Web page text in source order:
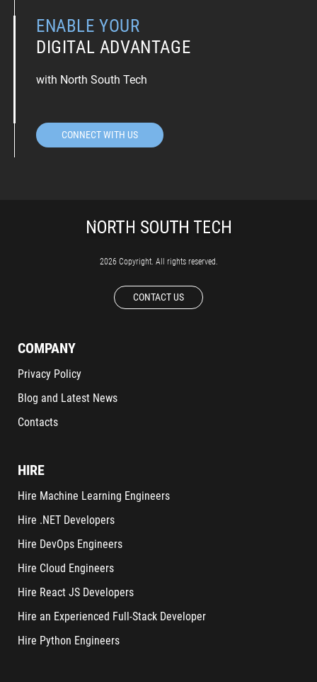
ENABLE YOUR
DIGITAL ADVANTAGE
with North South Tech
CONNECT WITH US
2026 Copyright. All rights reserved.
CONTACT US
COMPANY
Privacy Policy
Blog and Latest News
Contacts
HIRE
Hire Machine Learning Engineers
Hire .NET Developers
Hire DevOps Engineers
Hire Cloud Engineers
Hire React JS Developers
Hire an Experienced Full-Stack Developer
Hire Python Engineers